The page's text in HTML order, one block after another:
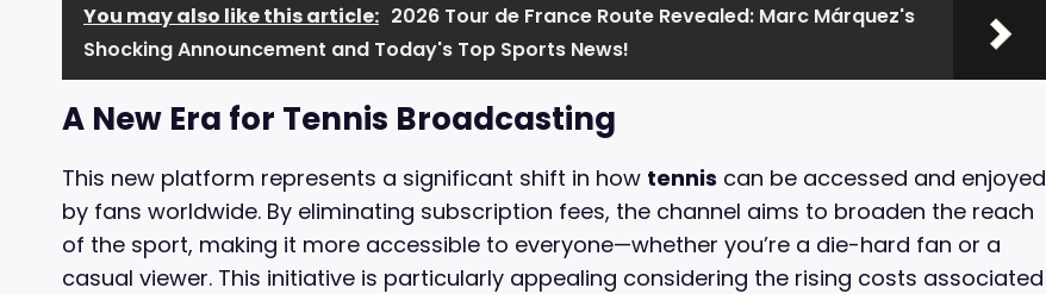
You may also like this article: 2026 Tour de France Route Revealed: Marc Márquez's
Shocking Announcement and Today's Top Sports News!
A New Era for Tennis Broadcasting
This new platform represents a significant shift in how tennis can be accessed and enjoyed
by fans worldwide. By eliminating subscription fees, the channel aims to broaden the reach
of the sport, making it more accessible to everyone—whether you’re a die-hard fan or a
casual viewer. This initiative is particularly appealing considering the rising costs associated